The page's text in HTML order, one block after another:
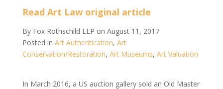
Read Art Law original article
By Fox Rothschild LLP on August 11, 2017
Posted in Art Authentication, Art
Conservation/Restoration, Art Museums, Art Valuation
In March 2016, a US auction gallery sold an Old Master